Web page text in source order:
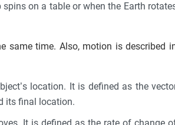
on a table or when the Earth
same time. Also, motion is described
location. It is defined as the
its final location.